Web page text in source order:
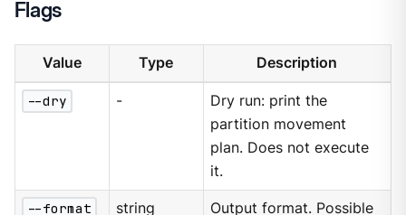
Flags
Value Type Description
--dry -
Dry run: print the
partition movement
plan. Does not execute
it.
--format string
Output format. Possible